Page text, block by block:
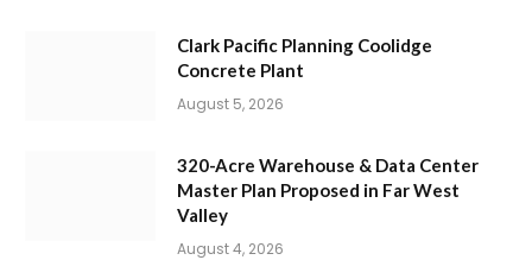
Clark Pacific Planning Coolidge
Concrete Plant
August 5, 2026
320-Acre Warehouse & Data Center
Master Plan Proposed in Far West
Valley
August 4, 2026